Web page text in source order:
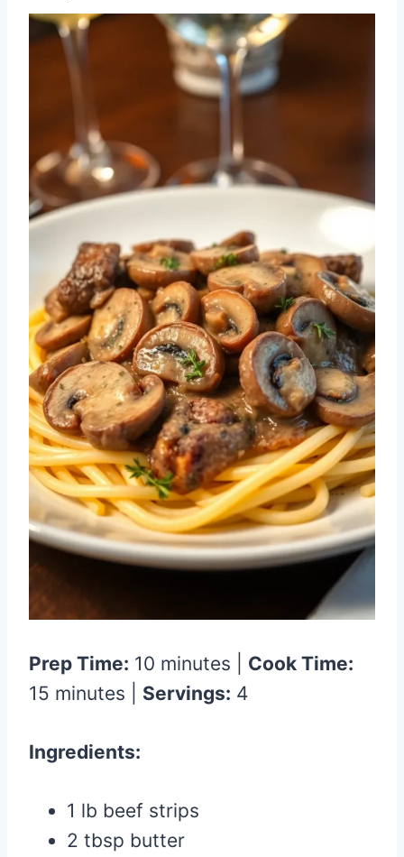
Prep Time: 10 minutes | Cook Time:
15 minutes | Servings: 4
Ingredients:
1 lb beef strips
2 tbsp butter